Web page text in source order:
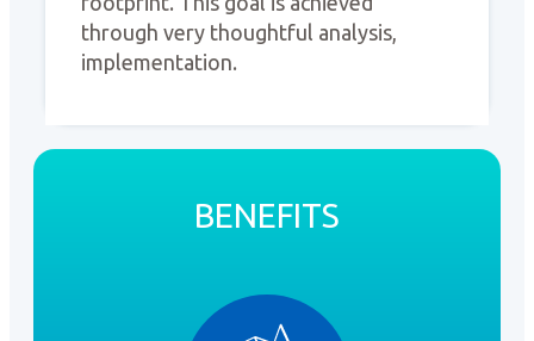
through very thoughtful analysis,
implementation.
BENEFITS